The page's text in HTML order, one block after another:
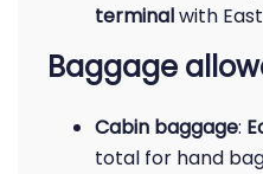
terminalwith
Baggage
Cabin baggage:
total for hand